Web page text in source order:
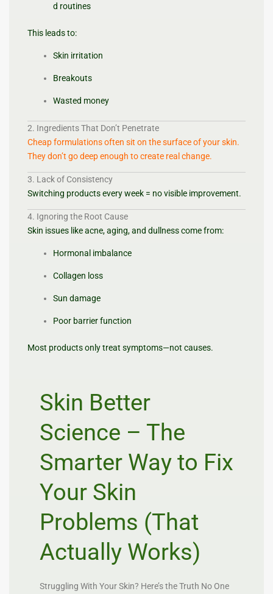
d routines
This leads to:
Skin irritation
Breakouts
Wasted money
2. Ingredients That Don’t Penetrate
Cheap formulations often sit on the surface of your skin.
They don’t go deep enough to create real change.
3. Lack of Consistency
Switching products every week = no visible improvement.
4. Ignoring the Root Cause
Skin issues like acne, aging, and dullness come from:
Hormonal imbalance
Collagen loss
Sun damage
Poor barrier function
Most products only treat symptoms—not causes.
Skin Better
Science – The
Smarter Way to Fix
Your Skin
Problems (That
Actually Works)
Struggling With Your Skin? Here’s the Truth No One